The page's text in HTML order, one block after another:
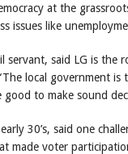
at the
issues like
servant, said LG is
local government
good to make sound
30’s, said one
made voter